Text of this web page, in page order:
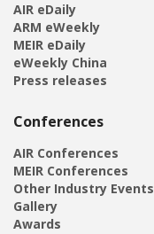
AIR eDaily
ARM eWeekly
MEIR eDaily
eWeekly China
Press releases
Conferences
AIR Conferences
MEIR Conferences
Other Industry Events
Gallery
Awards